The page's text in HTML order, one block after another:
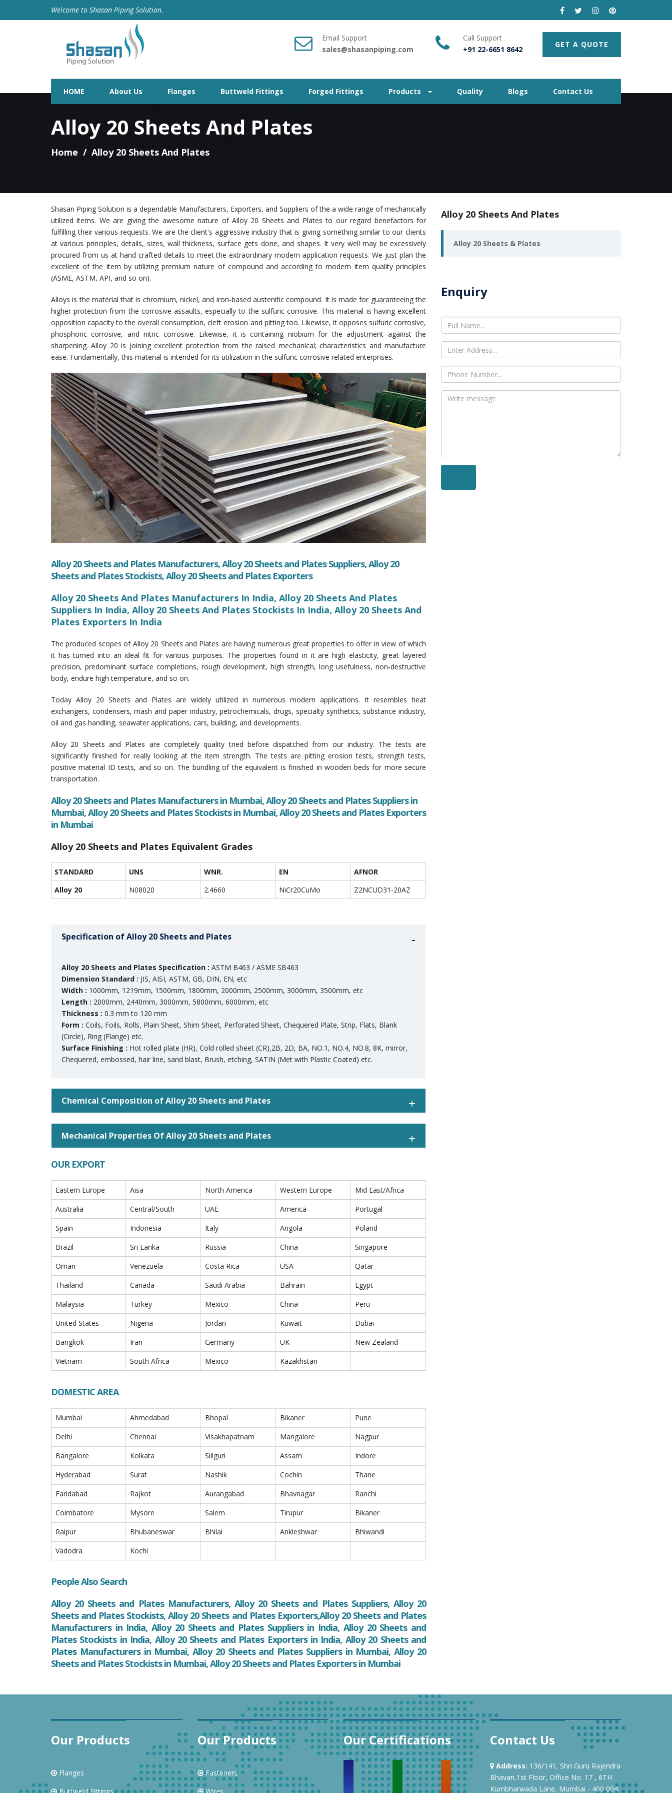
Welcome to Shasan Piping Solution.
Email Support
sales@shasanpiping.com
Call Support
+91 22-6651 8642
GET A QUOTE
HOME About Us Flanges Buttweld Fittings Forged Fittings Products Quality Blogs Contact Us
Alloy 20 Sheets And Plates
Home Alloy 20 Sheets And Plates
Alloy 20 Sheets And Plates
Alloy 20 Sheets & Plates
Enquiry
Shasan Piping Solution is a dependable Manufacturers, Exporters, and Suppliers of the a wide range of mechanically
utilized items. We are giving the awesome nature of Alloy 20 Sheets and Plates to our regard benefactors for
fulfilling their various requests. We are the client's aggressive industry that is giving something similar to our clients
at various principles, details, sizes, wall thickness, surface gets done, and shapes. It very well may be excessively
procured from us at hand crafted details to meet the extraordinary modern application requests. We just plan the
excellent of the item by utilizing premium nature of compound and according to modern item quality principles
(ASME, ASTM, API, and so on).
Alloys is the material that is chromium, nickel, and iron-based austenitic compound. It is made for guaranteeing the
higher protection from the corrosive assaults, especially to the sulfuric corrosive. This material is having excellent
opposition capacity to the overall consumption, cleft erosion and pitting too. Likewise, it opposes sulfuric corrosive,
phosphoric corrosive, and nitric corrosive. Likewise, it is containing niobium for the adjustment against the
sharpening. Alloy 20 is joining excellent protection from the raised mechanical; characteristics and manufacture
ease. Fundamentally, this material is intended for its utilization in the sulfuric corrosive related enterprises.
Alloy 20 Sheets and Plates Manufacturers, Alloy 20 Sheets and Plates Suppliers, Alloy 20
Sheets and Plates Stockists, Alloy 20 Sheets and Plates Exporters
Alloy 20 Sheets And Plates Manufacturers In India, Alloy 20 Sheets And Plates
Suppliers In India, Alloy 20 Sheets And Plates Stockists In India, Alloy 20 Sheets And
Plates Exporters In India
The produced scopes of Alloy 20 Sheets and Plates are having numerous great properties to offer in view of which
it has turned into an ideal fit for various purposes. The properties found in it are high elasticity, great layered
precision, predominant surface completions, rough development, high strength, long usefulness, non-destructive
body, endure high temperature, and so on.
Today Alloy 20 Sheets and Plates are widely utilized in numerous modern applications. It resembles heat
exchangers, condensers, mash and paper industry, petrochemicals, drugs, specialty synthetics, substance industry,
oil and gas handling, seawater applications, cars, building, and developments.
Alloy 20 Sheets and Plates are completely quality tried before dispatched from our industry. The tests are
significantly finished for really looking at the item strength. The tests are pitting erosion tests, strength tests,
positive material ID tests, and so on. The bundling of the equivalent is finished in wooden beds for more secure
transportation.
Alloy 20 Sheets and Plates Manufacturers in Mumbai, Alloy 20 Sheets and Plates Suppliers in
Mumbai, Alloy 20 Sheets and Plates Stockists in Mumbai, Alloy 20 Sheets and Plates Exporters
in Mumbai
Alloy 20 Sheets and Plates Equivalent Grades
STANDARD UNS WNR. EN
AFNOR
Alloy 20
N08020 2.4660 NiCr20CuMo Z2NCUD31-20AZ
Specification of Alloy 20 Sheets and Plates
Alloy 20 Sheets and Plates Specification : ASTM B463 / ASME SB463
Dimension Standard : JIS, AISI, ASTM, GB, DIN, EN, etc
Width : 1000mm, 1219mm, 1500mm, 1800mm, 2000mm, 2500mm, 3000mm, 3500mm, etc
Length : 2000mm, 2440mm, 3000mm, 5800mm, 6000mm, etc
Thickness : 0.3 mm to 120 mm
Form : Coils, Foils, Rolls, Plain Sheet, Shim Sheet, Perforated Sheet, Chequered Plate, Strip, Flats, Blank
(Circle), Ring (Flange) etc.
Surface Finishing : Hot rolled plate (HR), Cold rolled sheet (CR),2B, 2D, BA, NO.1, NO.4, NO.8, 8K, mirror,
Chequered, embossed, hair line, sand blast, Brush, etching, SATIN (Met with Plastic Coated) etc.
Chemical Composition of Alloy 20 Sheets and Plates
Mechanical Properties Of Alloy 20 Sheets and Plates
OUR EXPORT
Eastern Europe Aisa North America Western Europe
Mid East/Africa
Australia
Central/South UAE America
Portugal
Spain
Indonesia Italy Angola
Poland
Brazil
Sri Lanka Russia China
Singapore
Oman
Venezuela Costa Rica USA
Qatar
Thailand
Canada Saudi Arabia Bahrain
Egypt
Malaysia
Turkey Mexico China
Peru
United States
Nigeria Jordan Kuwait
Dubai
Bangkok
Iran Germany UK
New Zealand
Vietnam
South Africa Mexico Kazakhstan
DOMESTIC AREA
Mumbai Ahmedabad Bhopal Bikaner
Pune
Delhi
Chennai Visakhapatnam Mangalore
Nagpur
Bangalore
Kolkata Siliguri Assam
Indore
Hyderabad
Surat Nashik Cochin
Thane
Faridabad
Rajkot Aurangabad Bhavnagar
Ranchi
Coimbatore
Mysore Salem Tirupur
Bikaner
Raipur
Bhubaneswar Bhilai Ankleshwar
Bhiwandi
Vadodra
Kochi
People Also Search
Alloy 20 Sheets and Plates Manufacturers, Alloy 20 Sheets and Plates Suppliers, Alloy 20
Sheets and Plates Stockists, Alloy 20 Sheets and Plates Exporters,Alloy 20 Sheets and Plates
Manufacturers in India, Alloy 20 Sheets and Plates Suppliers in India, Alloy 20 Sheets and
Plates Stockists in India, Alloy 20 Sheets and Plates Exporters in India, Alloy 20 Sheets and
Plates Manufacturers in Mumbai, Alloy 20 Sheets and Plates Suppliers in Mumbai, Alloy 20
Sheets and Plates Stockists in Mumbai, Alloy 20 Sheets and Plates Exporters in Mumbai
Our Products
Flanges
Our Products
Fasteners
Our Certifications Contact Us
Address: 136/141, Shri Guru Rajendra
Bhavan,1st Floor, Office No. 17 , 6TH
Kumbharwada Lane, Mumbai - 400 004.